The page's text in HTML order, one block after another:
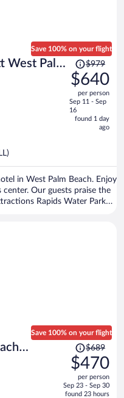
West Palm
Save 100% on your flight
Price
was
$979,
price
is
now
$979
$640
per person
Sep 11 - Sep
16
found 1 day
ago
in West Palm Beach. Enjoy
Our guests praise the
Rapids Water Park
Save 100% on your flight
Price
was
$689,
price
is
$689
$470
per person
Sep 23 - Sep 30
found 23 hours